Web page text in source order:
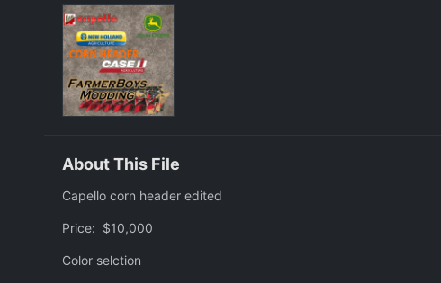
About This File
Capello corn header edited
Price: $10,000
Color selction